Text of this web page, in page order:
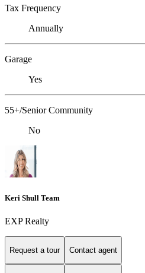
Tax Frequency
Annually
Garage
Yes
55+/Senior Community
No
Keri Shull Team
EXP Realty
Request a tour Contact agent